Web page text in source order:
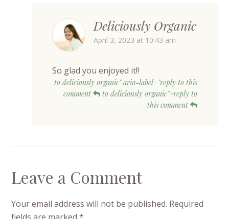
Deliciously Organic
April 3, 2023 at 10:43 am
So glad you enjoyed it!!
to deliciously organic" aria-label="reply to this
comment
to deliciously organic">reply to
this comment
Leave a Comment
Your email address will not be published. Required